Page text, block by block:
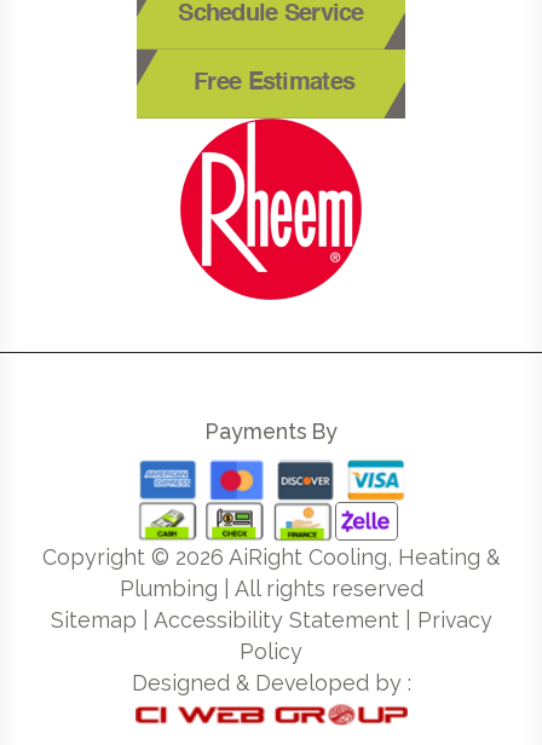
Schedule Service
Free Estimates
Payments By
Copyright © 2026 AiRight Cooling, Heating &
Plumbing | All rights reserved
Sitemap
Accessibility Statement| Privacy
Policy
Designed & Developed by :